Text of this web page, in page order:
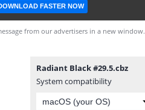
FASTER NOW
from our advertisers in a new window.
Radiant Black #29.5.cbz
System compatibility